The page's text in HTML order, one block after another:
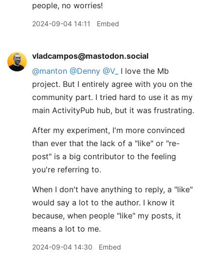
people, no worries!
2024-09-04 14:11 Embed
vladcampos@mastodon.social
@manton @Denny @V_ I love the Mb
project. But I entirely agree with you on the
community part. I tried hard to use it as my
main ActivityPub hub, but it was frustrating.
After my experiment, I'm more convinced
than ever that the lack of a "like" or "re-
post" is a big contributor to the feeling
you're referring to.
When I don't have anything to reply, a "like"
would say a lot to the author. I know it
because, when people "like" my posts, it
means a lot to me.
2024-09-04 14:30 Embed